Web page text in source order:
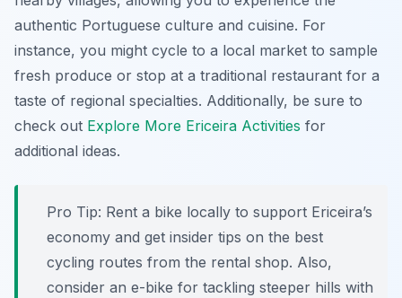
authentic Portuguese culture and cuisine. For
instance, you might cycle to a local market to sample
fresh produce or stop at a traditional restaurant for a
taste of regional specialties. Additionally, be sure to
check out Explore More Ericeira Activities for
additional ideas.
Pro Tip: Rent a bike locally to support Ericeira’s
economy and get insider tips on the best
cycling routes from the rental shop. Also,
consider an e-bike for tackling steeper hills with